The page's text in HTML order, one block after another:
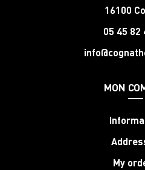
16100
05 45 82
MON
My